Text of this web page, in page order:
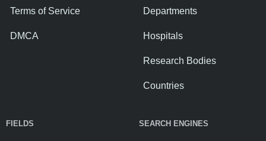
Terms of Service
DMCA
Departments
Hospitals
Research Bodies
Countries
FIELDS SEARCH ENGINES